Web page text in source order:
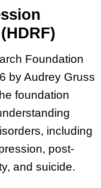
Foundation
by Audrey Gruss
foundation
including
post-
and suicide.